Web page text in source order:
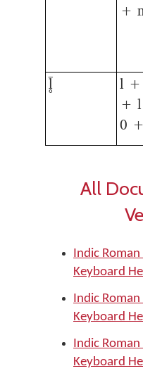
+
l̥̄
l
+
0
All
Indic
Keyboard
Indic
Keyboard
Indic
Keyboard